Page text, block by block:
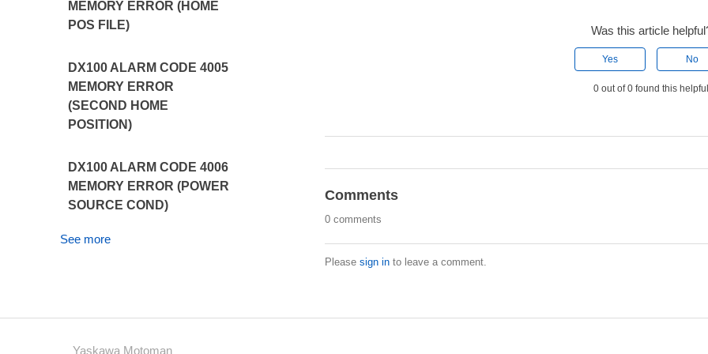
MEMORY ERROR (HOME
POS FILE)
DX100 ALARM CODE 4005
MEMORY ERROR
(SECOND HOME
POSITION)
DX100 ALARM CODE 4006
MEMORY ERROR (POWER
SOURCE COND)
See more
Was this article
Yes No
0 out of 0 found this
Comments
0 comments
Please sign into leave a comment.
Yaskawa Motoman